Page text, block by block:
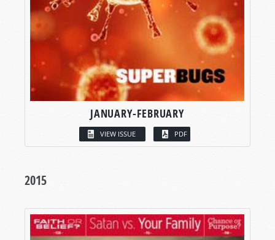
JANUARY-FEBRUARY
VIEW ISSUE PDF
2015